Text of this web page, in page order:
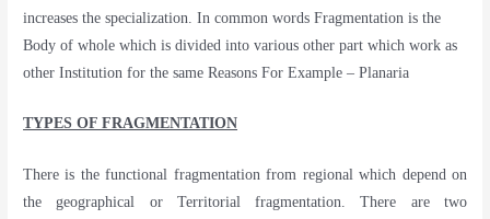
increases the specialization. In common words Fragmentation is the
Body of whole which is divided into various other part which work as
other Institution for the same Reasons For Example – Planaria
TYPES OF FRAGMENTATION
There is the functional fragmentation from regional which depend on
the geographical or Territorial fragmentation. There are two